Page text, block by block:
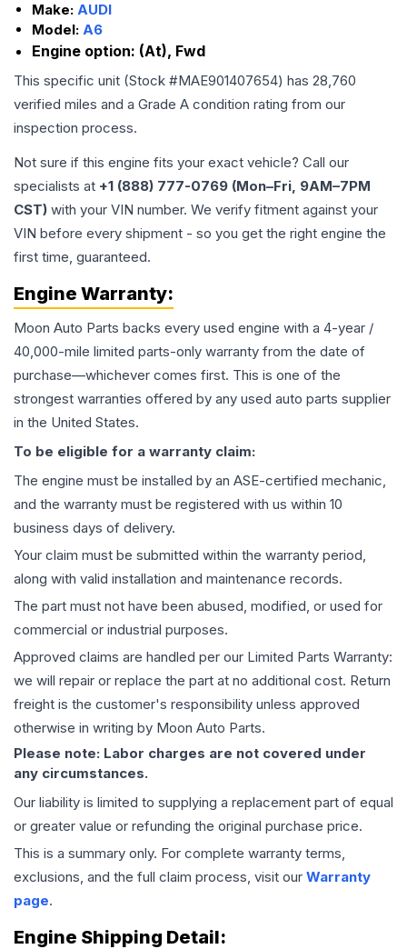
Make: AUDI
Model: A6
Engine option: (At), Fwd
This specific unit (Stock #MAE901407654) has 28,760
verified miles and a Grade A condition rating from our
inspection process.
Not sure if this engine fits your exact vehicle? Call our
specialists at +1 (888) 777-0769 (Mon–Fri, 9AM–7PM
CST) with your VIN number. We verify fitment against your
VIN before every shipment - so you get the right engine the
first time, guaranteed.
Engine Warranty:
Moon Auto Parts backs every used engine with a 4-year /
40,000-mile limited parts-only warranty from the date of
purchase—whichever comes first. This is one of the
strongest warranties offered by any used auto parts supplier
in the United States.
To be eligible for a warranty claim:
The engine must be installed by an ASE-certified mechanic,
and the warranty must be registered with us within 10
business days of delivery.
Your claim must be submitted within the warranty period,
along with valid installation and maintenance records.
The part must not have been abused, modified, or used for
commercial or industrial purposes.
Approved claims are handled per our Limited Parts Warranty:
we will repair or replace the part at no additional cost. Return
freight is the customer's responsibility unless approved
otherwise in writing by Moon Auto Parts.
Please note: Labor charges are not covered under
any circumstances.
Our liability is limited to supplying a replacement part of equal
or greater value or refunding the original purchase price.
This is a summary only. For complete warranty terms,
exclusions, and the full claim process, visit our Warranty
page.
Engine Shipping Detail: